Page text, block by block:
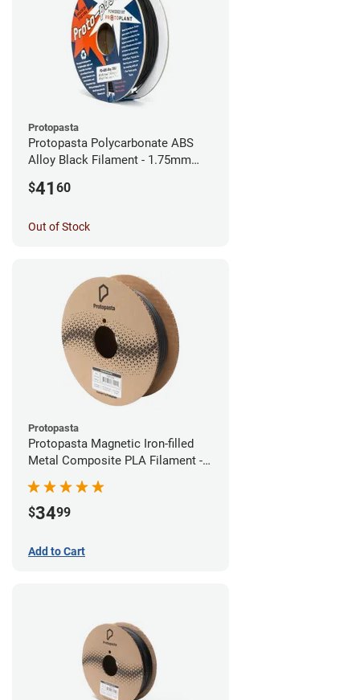
Protopasta
Protopasta Polycarbonate ABS
Alloy Black Filament - 1.75mm
$41 60
Out of Stock
Protopasta
Protopasta Magnetic Iron-filled
Metal Composite PLA Filament -
1.75mm (0.5kg)
$3499
Add to Cart